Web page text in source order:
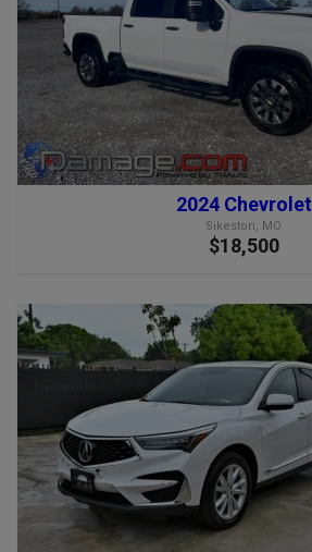
2024 Chevrolet
Sikeston, MO
$18,500